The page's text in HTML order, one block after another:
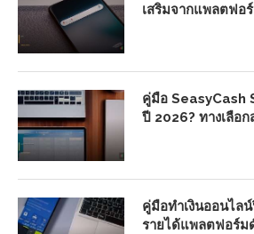
เสริมจากแพลตฟอ
คู่มือ SeasyCash
ปี 2026? ทางเลือก
คู่มือทำเงินออนไล
รายได้แพลตฟอร์ม